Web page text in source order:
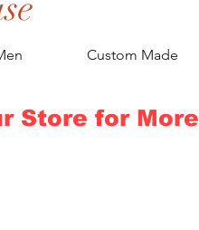
Custom Made
Store for More